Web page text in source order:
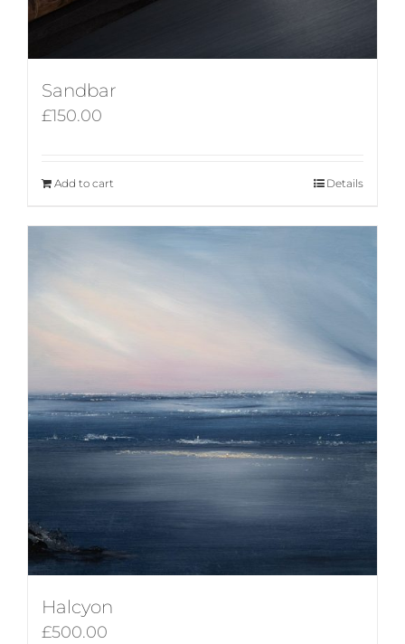
Sandbar
£150.00
Add to cart Details
Halcyon
£500.00